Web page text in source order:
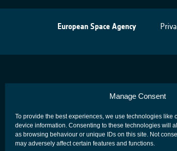
Manage Consent
To provide the best experiences, we use technologies like
device information. Consenting to these technologies will
as browsing behaviour or unique IDs on this site. Not
may adversely affect certain features and functions.
European Space Agency